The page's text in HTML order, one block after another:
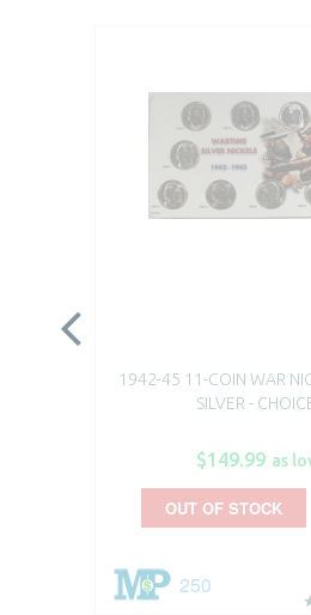
1942-45 11-COIN WAR
SILVER -
$149.99 as
250
OUT OF STOCK